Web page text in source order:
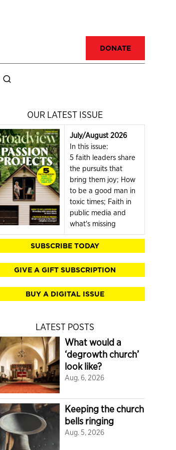
DONATE
OUR LATEST ISSUE
July/August 2026
In this issue:
5 faith leaders share
the pursuits that
bring them joy; How
to be a good man in
toxic times; Faith in
public media and
what's missing
SUBSCRIBE TODAY
GIVE A GIFT SUBSCRIPTION
BUY A DIGITAL ISSUE
LATEST POSTS
What would a
‘degrowth church’
look like?
Aug. 6, 2026
Keeping the church
bells ringing
Aug. 5, 2026